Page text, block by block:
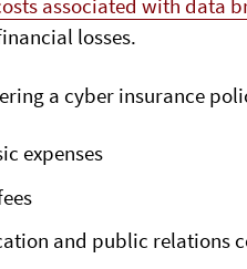
associated with data
losses.
a cyber insurance
expenses
and public relations